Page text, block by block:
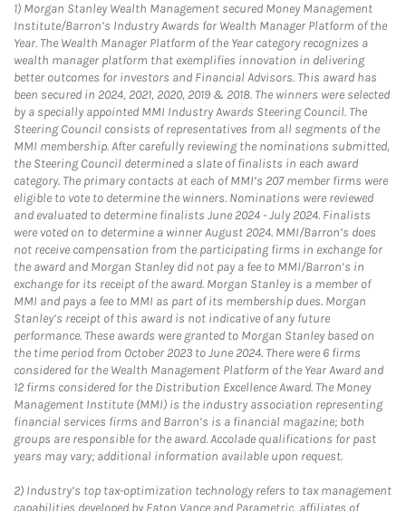
1) Morgan Stanley Wealth Management secured Money Management
Institute/Barron’s Industry Awards for Wealth Manager Platform of the
Year. The Wealth Manager Platform of the Year category recognizes a
wealth manager platform that exemplifies innovation in delivering
better outcomes for investors and Financial Advisors. This award has
been secured in 2024, 2021, 2020, 2019 & 2018. The winners were selected
by a specially appointed MMI Industry Awards Steering Council. The
Steering Council consists of representatives from all segments of the
MMI membership. After carefully reviewing the nominations submitted,
the Steering Council determined a slate of finalists in each award
category. The primary contacts at each of MMI’s 207 member firms were
eligible to vote to determine the winners. Nominations were reviewed
and evaluated to determine finalists June 2024 - July 2024. Finalists
were voted on to determine a winner August 2024. MMI/Barron’s does
not receive compensation from the participating firms in exchange for
the award and Morgan Stanley did not pay a fee to MMI/Barron’s in
exchange for its receipt of the award. Morgan Stanley is a member of
MMI and pays a fee to MMI as part of its membership dues. Morgan
Stanley’s receipt of this award is not indicative of any future
performance. These awards were granted to Morgan Stanley based on
the time period from October 2023 to June 2024. There were 6 firms
considered for the Wealth Management Platform of the Year Award and
12 firms considered for the Distribution Excellence Award. The Money
Management Institute (MMI) is the industry association representing
financial services firms and Barron’s is a financial magazine; both
groups are responsible for the award. Accolade qualifications for past
years may vary; additional information available upon request.
2) Industry’s top tax-optimization technology refers to tax management
capabilities developed by Eaton Vance and Parametric, affiliates of